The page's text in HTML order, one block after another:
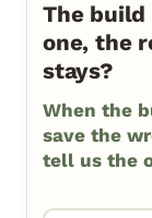
The build
one, the
stays?
When the
save the
tell us the